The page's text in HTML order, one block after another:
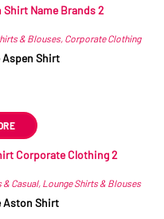
& Blouses, Corporate Clothing
Aspen Shirt
& Casual, Lounge Shirts & Blouses
Aston Shirt